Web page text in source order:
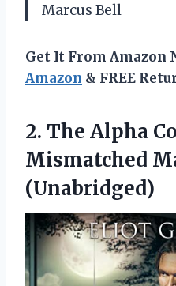
Marcus Bell
Get It From Amazon
Amazon & FREE
2. The Alpha
Mismatched
(Unabridged)